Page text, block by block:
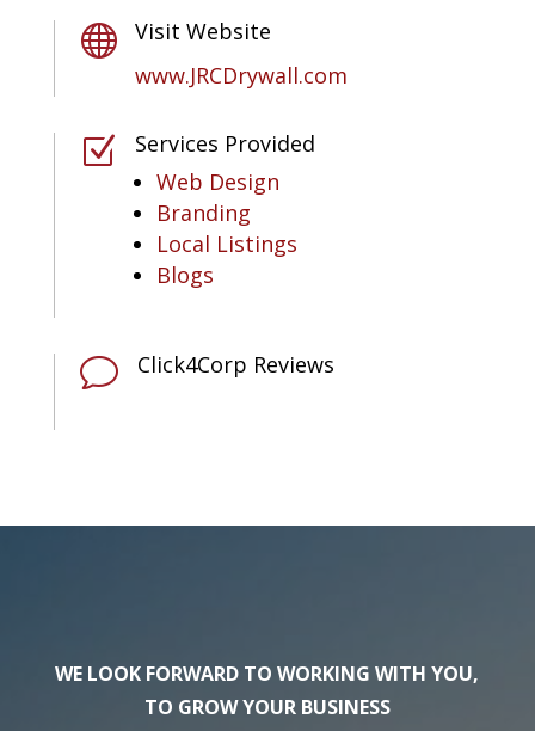

Visit Website
www.JRCDrywall.com
Z
Services Provided
Web Design
Branding
Local Listings
Blogs
v Click4Corp Reviews
WE LOOK FORWARD TO WORKING WITH YOU,
TO GROW YOUR BUSINESS